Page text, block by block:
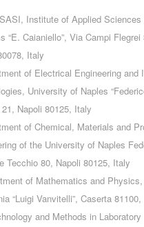
Institute of Applied
“E. Caianiello”, Via Campi
Italy
of Electrical Engineering and
University of Naples
Napoli 80125, Italy
of Chemical, Materials and
of the University of Naples
Tecchio 80, Napoli 80125, Italy
of Mathematics and
“Luigi Vanvitelli”, Caserta
and Methods in